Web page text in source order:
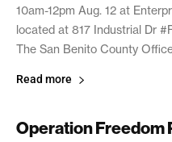
10am-12pm Aug. 12 at
located at 817 Industrial Dr
The San Benito County
Read more
Operation Freedom